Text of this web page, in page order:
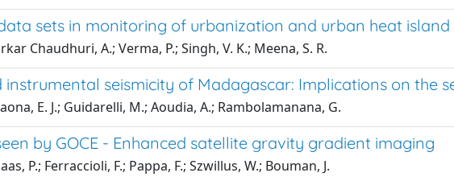
sets in monitoring of urbanization and urban heat island
Chaudhuri, A.; Verma, P.; Singh, V. K.; Meena, S. R.
seismicity of Madagascar: Implications on the
E. J.; Guidarelli, M.; Aoudia, A.; Rambolamanana, G.
by GOCE - Enhanced satellite gravity gradient imaging
P.; Ferraccioli, F.; Pappa, F.; Szwillus, W.; Bouman, J.